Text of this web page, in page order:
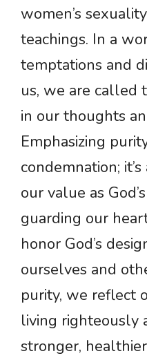
women’s
teachings. In a
temptations and
us, we are called
in our thoughts
Emphasizing
condemnation;
our value as
guarding our
honor God’s
ourselves and
purity, we reflect
living righteously
stronger,